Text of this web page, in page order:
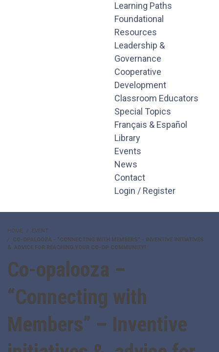
Learning Paths
Foundational
Resources
Leadership &
Governance
Cooperative
Development
Classroom Educators
Special Topics
Français & Español
Library
Events
News
Contact
Login / Register
HOME
EVENT
CO-OPALOOZA - “CONNECTING WITH MEMBERS” - INVENTIVE INITIATIVES
& ADVICE FOR REACHING YOUR CO-OP COMMUNITY!
Co-opalooza –
“Connecting with
Members” – Inventive